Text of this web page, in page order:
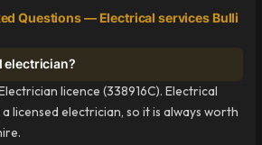
Questions — Electrical services Bulli
electrician?
licence (338916C). Electrical
licensed electrician, so it is always worth